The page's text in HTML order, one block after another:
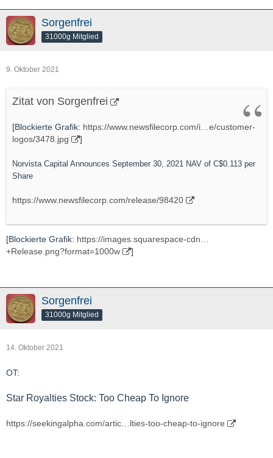
Sorgenfrei
31000g Mitglied
9. Oktober 2021
Zitat von Sorgenfrei
[Blockierte Grafik: https://www.newsfilecorp.com/i…e/customer-
logos/3478.jpg
]
Norvista Capital Announces September 30, 2021 NAV of C$0.113 per
Share
https://www.newsfilecorp.com/release/98420
[Blockierte Grafik: https://images.squarespace-cdn…
+Release.png?format=1000w
]
Sorgenfrei
31000g Mitglied
14. Oktober 2021
OT:
Star Royalties Stock: Too Cheap To Ignore
https://seekingalpha.com/artic…lties-too-cheap-to-ignore